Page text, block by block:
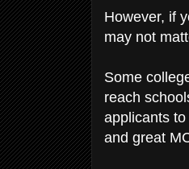
However, if
may not
Some
reach
applicants
and great